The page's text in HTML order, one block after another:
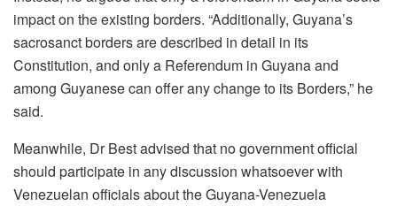
impact on the existing borders. “Additionally, Guyana’s
sacrosanct borders are described in detail in its
Constitution, and only a Referendum in Guyana and
among Guyanese can offer any change to its Borders,” he
said.
Meanwhile, Dr Best advised that no government official
should participate in any discussion whatsoever with
Venezuelan officials about the Guyana-Venezuela